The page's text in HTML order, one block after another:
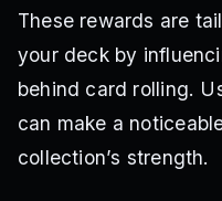
These rewards are
your deck by
behind card rolling.
can make a
collection’s strength.